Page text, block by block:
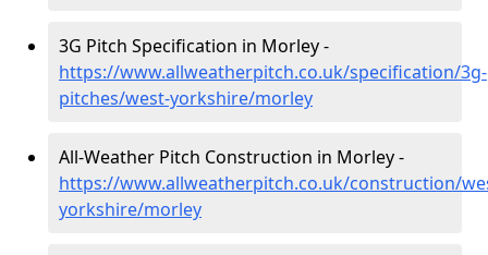
3G Pitch Specification in Morley -
https://www.allweatherpitch.co.uk/specification/3g-
pitches/west-yorkshire/morley
All-Weather Pitch Construction in Morley -
https://www.allweatherpitch.co.uk/construction/
yorkshire/morley